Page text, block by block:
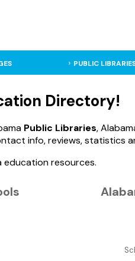
PUBLIC
Directory!
Public Libraries,
info, reviews, statistics
education resources.